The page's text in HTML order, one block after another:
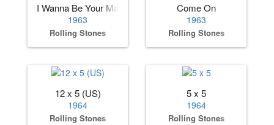
I Wanna Be Your Man
1963
Rolling Stones
Come On
1963
Rolling Stones
12 x 5 (US)
1964
Rolling Stones
5 x 5
1964
Rolling Stones